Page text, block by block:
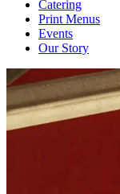
Catering
Print Menus
Events
Our Story